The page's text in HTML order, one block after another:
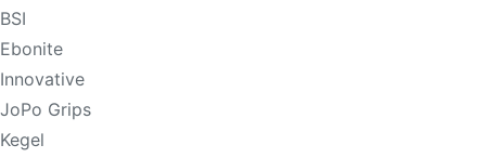
BSI
Ebonite
Innovative
JoPo Grips
Kegel